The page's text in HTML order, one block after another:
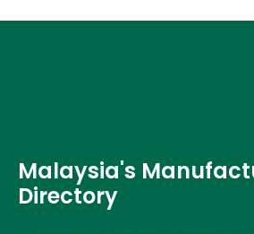
Malaysia's
Directory